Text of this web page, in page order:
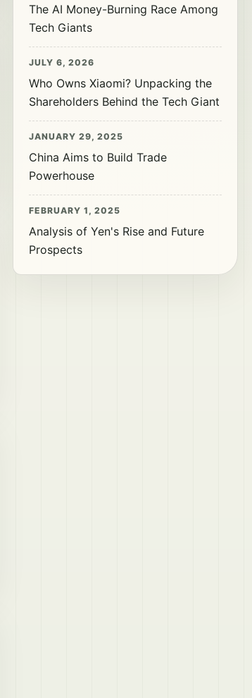
The AI Money-Burning Race Among
Tech Giants
JULY 6, 2026
Who Owns Xiaomi? Unpacking the
Shareholders Behind the Tech Giant
JANUARY 29, 2025
China Aims to Build Trade
Powerhouse
FEBRUARY 1, 2025
Analysis of Yen's Rise and Future
Prospects